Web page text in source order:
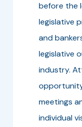
before the
legislative
and
legislative
industry.
meetings
individual